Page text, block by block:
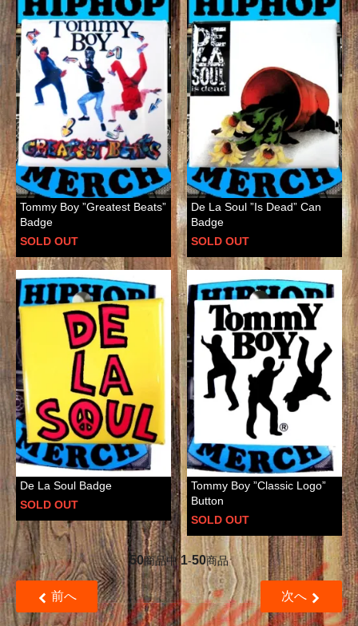
Tommy Boy ”Greatest Beats”
Badge
SOLD OUT
De La Soul ”Is Dead” Can
Badge
SOLD OUT
De La Soul Badge
SOLD OUT
Tommy Boy ”Classic Logo”
Button
SOLD OUT
50商品中1-50商品
前へ 次へ